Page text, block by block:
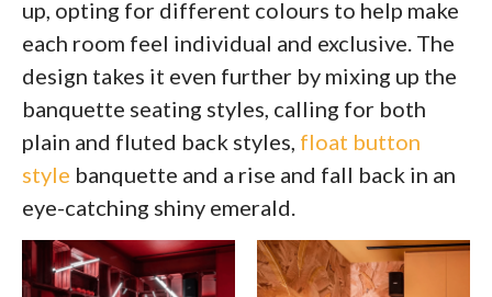
up, opting for different colours to help make
each room feel individual and exclusive. The
design takes it even further by mixing up the
banquette seating styles, calling for both
plain and fluted back styles, float button
style banquette and a rise and fall back in an
eye-catching shiny emerald.